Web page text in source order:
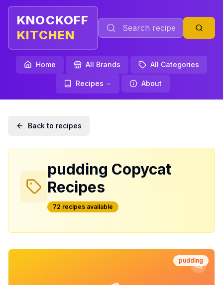
KNOCKOFF
KITCHEN
Home All Brands All Categories
Recipes About
Back to recipes
pudding Copycat
Recipes
72 recipesavailable
pudding